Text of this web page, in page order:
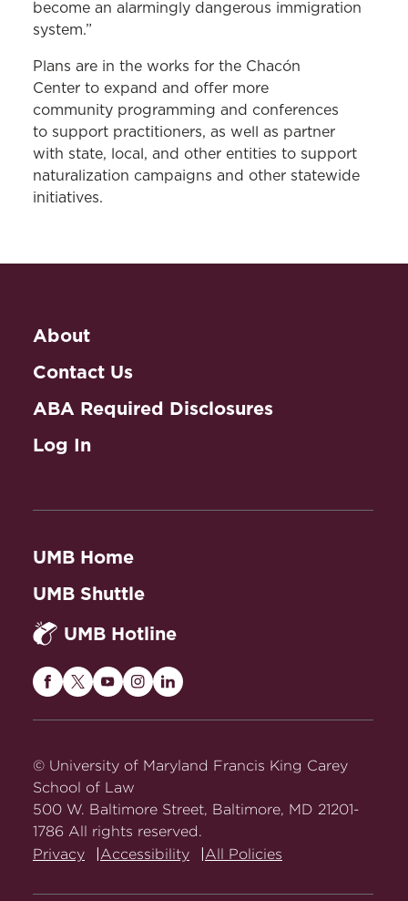
become an alarmingly dangerous immigration
system.”
Plans are in the works for the Chacón
Center to expand and offer more
community programming and conferences
to support practitioners, as well as partner
with state, local, and other entities to support
naturalization campaigns and other statewide
initiatives.
About
Contact Us
ABA Required Disclosures
Log In
UMB Home
UMB Shuttle
UMB Hotline
Maryland
on
Facebook
Maryland
Twitter
Maryland
on
Maryland
on
Maryland
on
© University of Maryland Francis King Carey
School of Law
500 W. Baltimore Street, Baltimore, MD 21201-
1786 All rights reserved.
Privacy
Accessibility All Policies